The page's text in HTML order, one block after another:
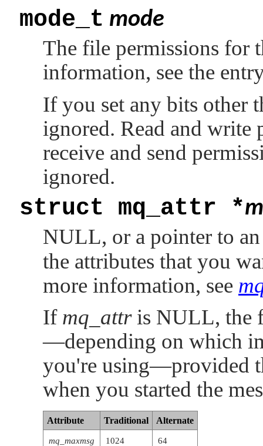
mode_t mode
The file permissions for
information, see the
If you set any bits other
ignored. Read and write
receive and send
ignored.
struct mq_attr *
NULL, or a pointer to
the attributes that you
more information, see
If mq_attris NULL, the
—depending on which
you're using—provided
when you started the
Attribute Traditional Alternate
mq_maxmsg 1024 64